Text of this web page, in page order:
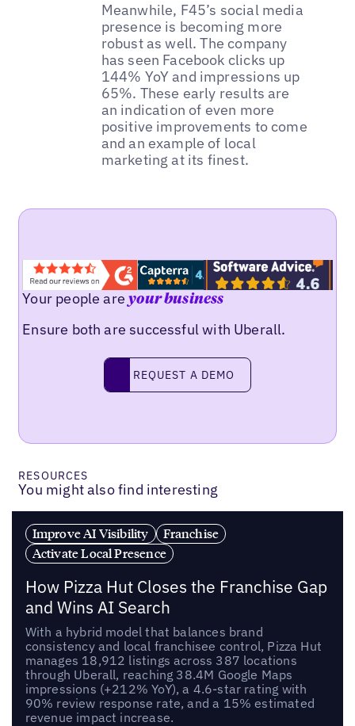
Meanwhile, F45’s social media
presence is becoming more
robust as well. The company
has seen Facebook clicks up
144% YoY and impressions up
65%. These early results are
an indication of even more
positive improvements to come
and an example of local
marketing at its finest.
Your people areyour business
Ensure both are successful with Uberall.
request a demo
REQUEST A DEMO
RESOURCES
You might also find interesting
Improve AI Visibility
Franchise
Activate Local Presence
How Pizza Hut Closes the Franchise Gap
and Wins AI Search
With a hybrid model that balances brand
consistency and local franchisee control, Pizza Hut
manages 18,912 listings across 387 locations
through Uberall, reaching 38.4M Google Maps
impressions (+212% YoY), a 4.6-star rating with
90% review response rate, and a 15% estimated
revenue impact increase.